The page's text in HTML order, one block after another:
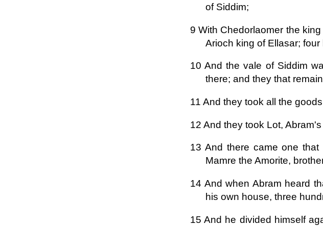
of Siddim;
9 With Chedorlaomer the
Arioch king of Ellasar; four
10 And the vale of Siddim
there; and they that
11 And they took all the
12 And they took Lot,
13 And there came one
Mamre the Amorite,
14 And when Abram heard
his own house, three
15 And he divided himself